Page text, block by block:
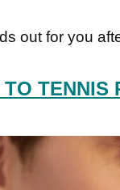
out for you
TENNIS